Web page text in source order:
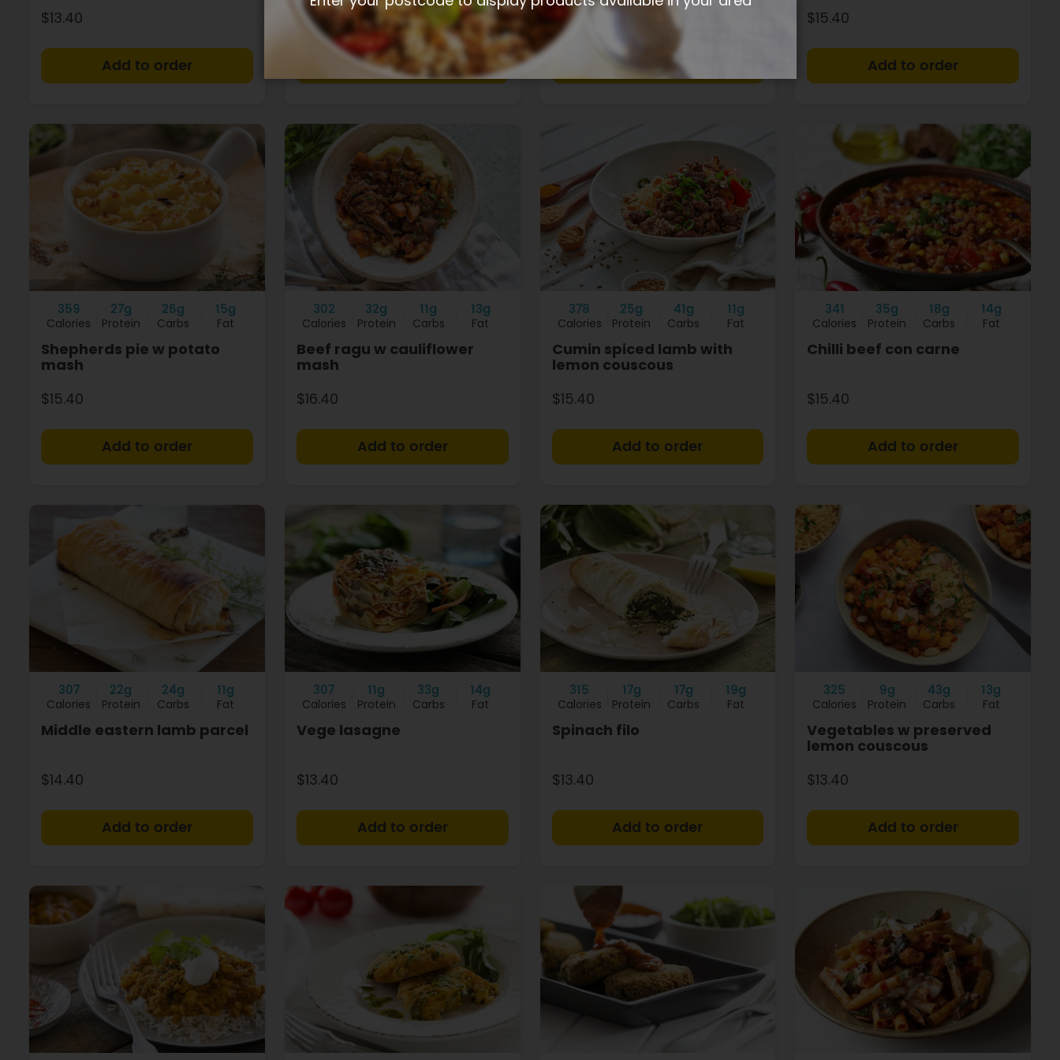
$13.40
$13.40
+
$13.40
$15.40
359
Calories
27g
Protein
26g
Carbs
15g
Fat
Shepherds pie w potato
mash
$15.40
302
Calories
32g
Protein
11g
Carbs
13g
Fat
Beef ragu w cauliflower
mash
$16.40
378
Calories
25g
Protein
41g
Carbs
11g
Fat
Cumin spiced lamb with
lemon couscous
$15.40
341
Calories
35g
Protein
18g
Carbs
14g
Fat
Chilli beef con carne
$15.40
307
Calories
22g
Protein
24g
Carbs
11g
Fat
Middle eastern lamb parcel
$14.40
307
Calories
11g
Protein
33g
Carbs
14g
Fat
Vege lasagne
$13.40
315
Calories
17g
Protein
17g
Carbs
19g
Fat
Spinach filo
$13.40
325
Calories
9g
Protein
43g
Carbs
13g
Fat
Vegetables w preserved
lemon couscous
$13.40